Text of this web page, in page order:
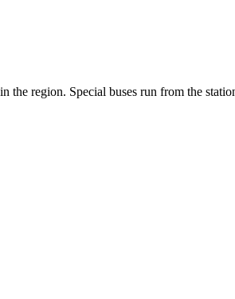
the region. Special buses run from the